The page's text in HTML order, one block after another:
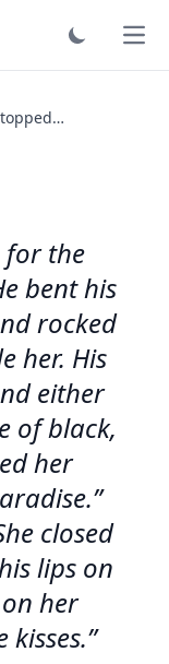
“He stopped moving for the space of a heartbeat. He bent...”
for the
bent his
rocked
her. His
either
of black,
her
closed
lips on
her